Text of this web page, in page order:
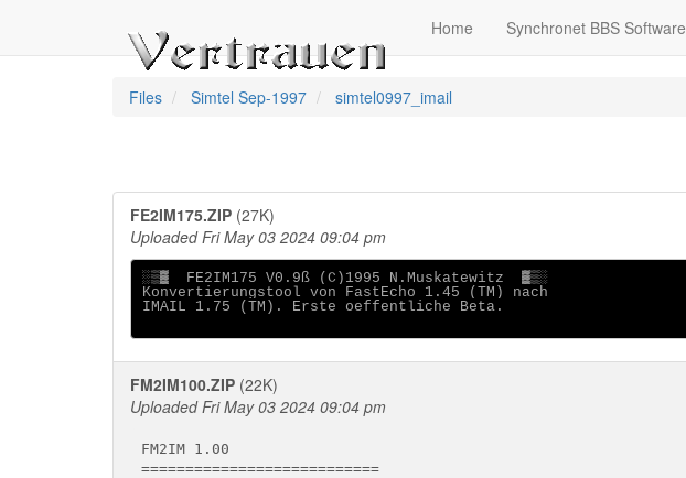
Home Synchronet BBS Software
Files Simtel Sep-1997 simtel0997_imail
FE2IM175.ZIP (27K)
Uploaded Fri May 03 2024 09:04 pm
░▒▓  FE2IM175 V0.9ß (C)1995 N.Muskatewitz  ▓▒░
Konvertierungstool von FastEcho 1.45 (TM) nach
IMAIL 1.75 (TM). Erste oeffentliche Beta.
FM2IM100.ZIP (22K)
Uploaded Fri May 03 2024 09:04 pm
FM2IM 1.00
===========================